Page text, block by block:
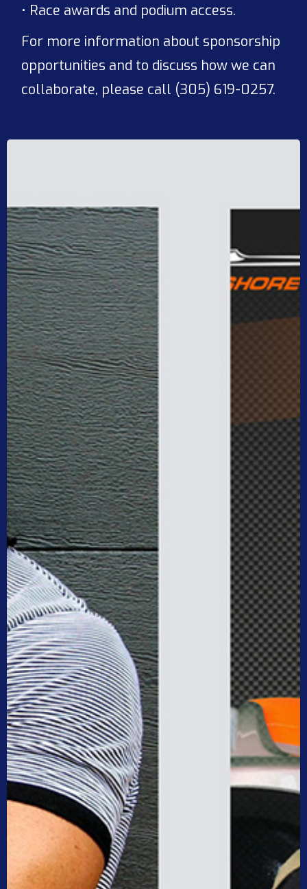
• Race awards and podium access.
For more information about sponsorship
opportunities and to discuss how we can
collaborate, please call (305) 619-0257.